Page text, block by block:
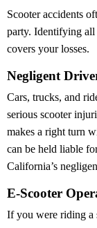
Scooter accidents
party. Identifying
covers your losses.
Negligent
Cars, trucks, and
serious scooter
makes a right turn
can be held liable
California’s
E-Scooter
If you were riding a